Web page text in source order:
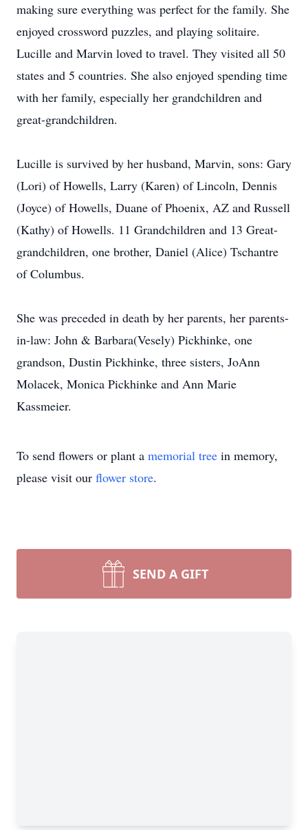
making sure everything was perfect for the family. She
enjoyed crossword puzzles, and playing solitaire.
Lucille and Marvin loved to travel. They visited all 50
states and 5 countries. She also enjoyed spending time
with her family, especially her grandchildren and
great-grandchildren.
Lucille is survived by her husband, Marvin, sons: Gary
(Lori) of Howells, Larry (Karen) of Lincoln, Dennis
(Joyce) of Howells, Duane of Phoenix, AZ and Russell
(Kathy) of Howells. 11 Grandchildren and 13 Great-
grandchildren, one brother, Daniel (Alice) Tschantre
of Columbus.
She was preceded in death by her parents, her parents-
in-law: John & Barbara(Vesely) Pickhinke, one
grandson, Dustin Pickhinke, three sisters, JoAnn
Molacek, Monica Pickhinke and Ann Marie
Kassmeier.
To send flowers or plant a memorial tree in memory,
please visit our flower store.
SEND A GIFT